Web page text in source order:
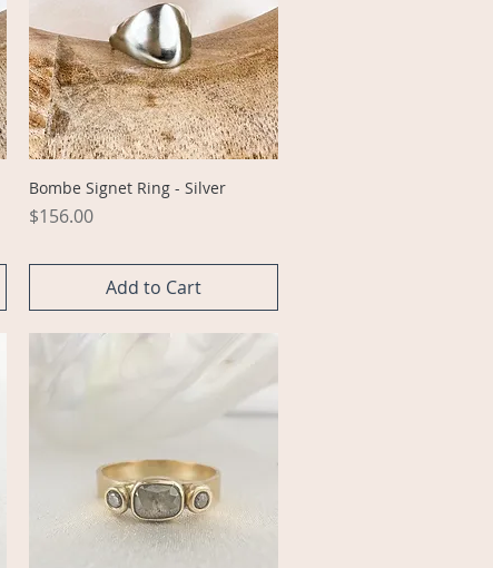
Quick View
Bombe Signet Ring - Silver
Price
$156.00
Add to Cart